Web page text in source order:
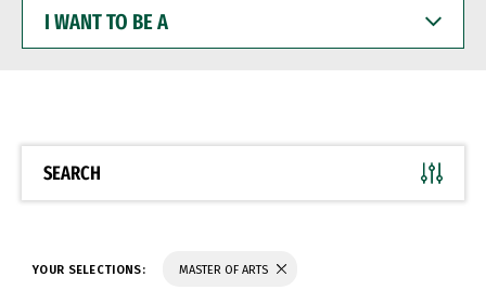
WANT
BE
SEARCH
YOUR SELECTIONS: MASTER OF ARTS